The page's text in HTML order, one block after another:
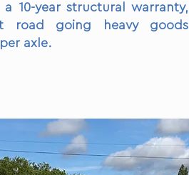
10-year structural warranty,
road going heavy goods
axle.